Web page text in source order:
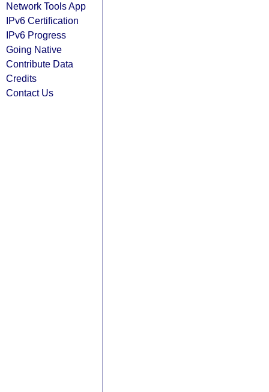
Network Tools App
IPv6 Certification
IPv6 Progress
Going Native
Contribute Data
Credits
Contact Us